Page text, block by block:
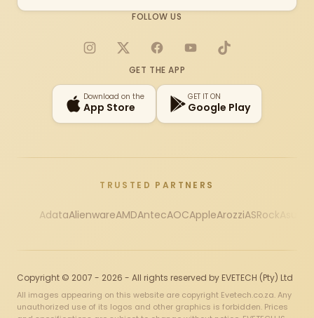
FOLLOW US
Instagram
X FacebookYouTubeTikTok
GET THE APP
Download on the
App Store
GET IT ON
Google Play
TRUSTED PARTNERS
AdataAlienwareAMDAntecAOCAppleArozziASRock
Copyright © 2007 - 2026 - All rights reserved by EVETECH (Pty) Ltd
All images appearing on this website are copyright Evetech.co.za. Any
unauthorized use of its logos and other graphics is forbidden. Prices